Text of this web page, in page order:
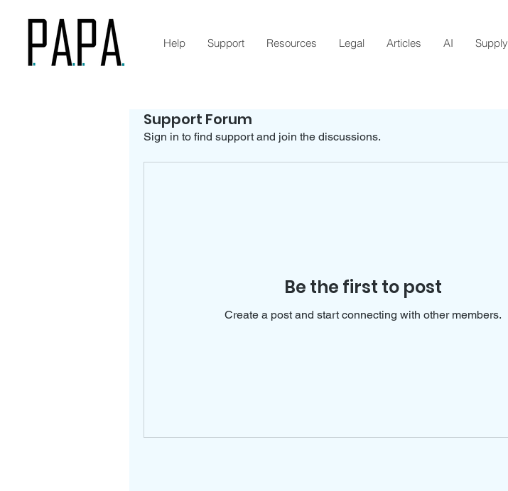
Help Support Resources Legal Articles AI Supply
Support Forum
Sign in to find support and join the discussions.
Be the first to post
Create a post and start connecting with other members.